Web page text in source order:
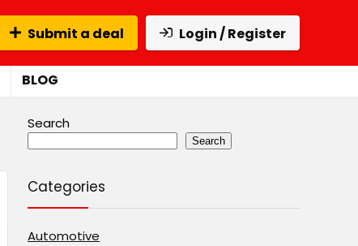
Submit a deal Login / Register
BLOG
Search
Search
Categories
Automotive